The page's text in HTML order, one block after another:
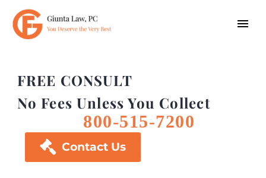
FREE CONSULT
No Fees Unless You Collect
800-515-7200
 Contact Us